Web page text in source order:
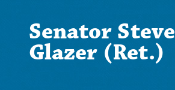
Senator Steve
Glazer (Ret.)